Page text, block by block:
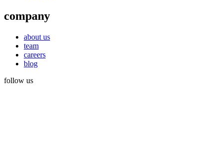
company
about us
team
careers
blog
follow us